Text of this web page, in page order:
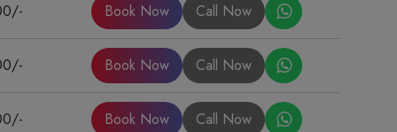
Book Now Call Now
Book Now Call Now
Book Now Call Now